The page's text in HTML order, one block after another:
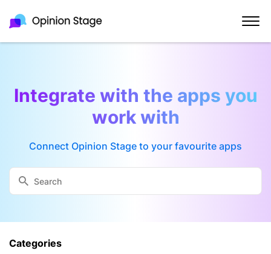
Integrate with the apps you
work with
Connect Opinion Stage to your favourite apps
Categories